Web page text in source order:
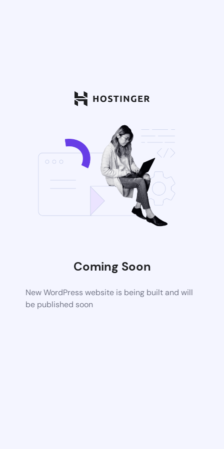
Coming Soon
New WordPress website is being built and will
be published soon